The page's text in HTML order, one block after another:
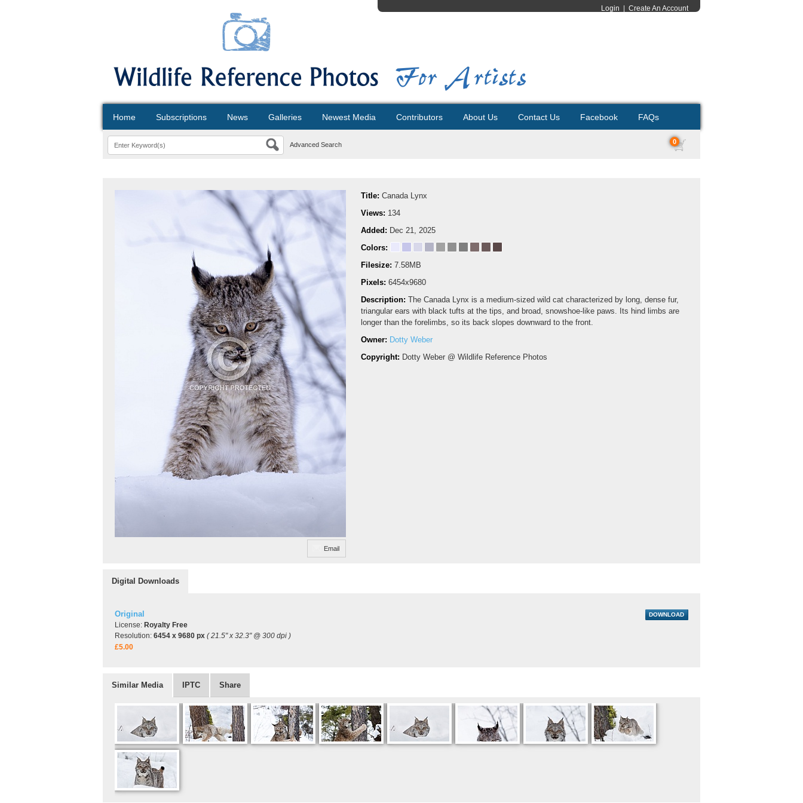
Login Create An Account
Home Subscriptions News Galleries Newest Media Contributors About Us Contact Us Facebook FAQs
Advanced Search 0
Email
Title: Canada Lynx
Views: 134
Added: Dec 21, 2025
Colors:
Filesize: 7.58MB
Pixels: 6454x9680
Description: The Canada Lynx is a medium-sized wild cat characterized by long, dense fur,
triangular ears with black tufts at the tips, and broad, snowshoe-like paws. Its hind limbs are
longer than the forelimbs, so its back slopes downward to the front.
Owner: Dotty Weber
Copyright: Dotty Weber @ Wildlife Reference Photos
Digital Downloads
Original
License: Royalty Free
Resolution: 6454 x 9680 px ( 21.5" x 32.3" @ 300 dpi )
£5.00
DOWNLOAD
Similar Media IPTC Share